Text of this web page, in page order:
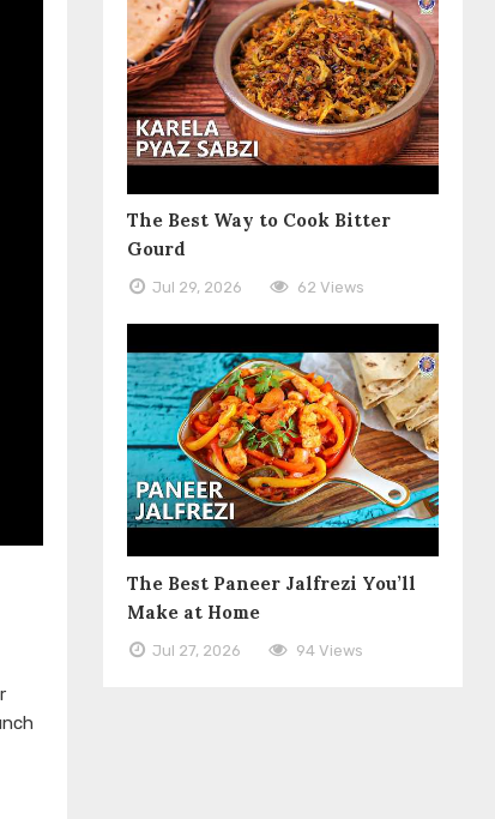
The Best Way to Cook Bitter
Gourd
Jul 29, 2026 62 Views
The Best Paneer Jalfrezi You’ll
Make at Home
Jul 27, 2026 94 Views